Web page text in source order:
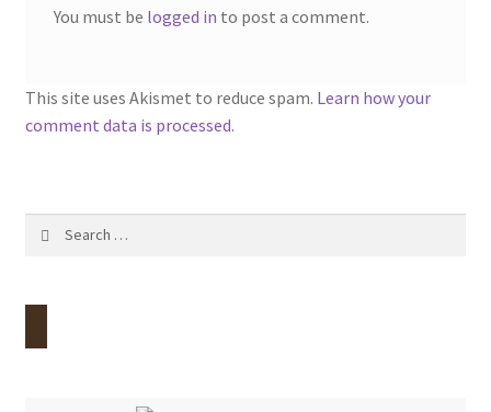
You must be logged in to post a comment.
This site uses Akismet to reduce spam. Learn how your
comment data is processed.